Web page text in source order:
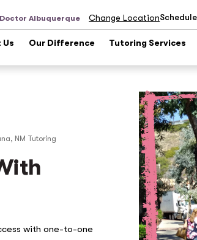
Albuquerque Change Location
Us Our Difference Tutoring Services
NM Tutoring
with one-to-one